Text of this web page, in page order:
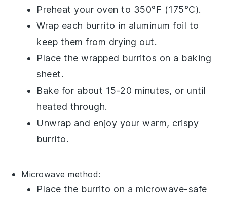
Preheat your oven to 350°F (175°C).
Wrap each burrito in aluminum foil to
keep them from drying out.
Place the wrapped burritos on a baking
sheet.
Bake for about 15-20 minutes, or until
heated through.
Unwrap and enjoy your warm, crispy
burrito.
Microwave method:
Place the burrito on a microwave-safe